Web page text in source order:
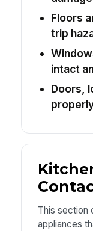
Floors
trip
intact
Doors,
This section
appliances